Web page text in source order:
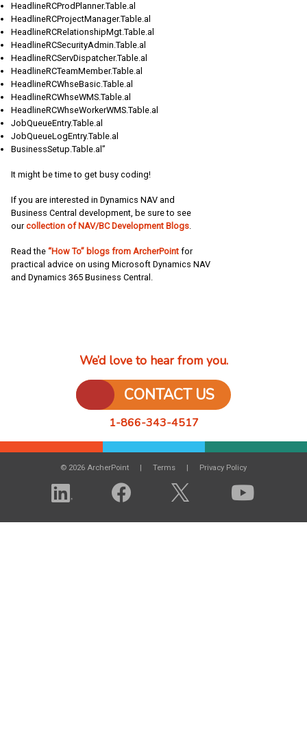
HeadlineRCProdPlanner.Table.al
HeadlineRCProjectManager.Table.al
HeadlineRCRelationshipMgt.Table.al
HeadlineRCSecurityAdmin.Table.al
HeadlineRCServDispatcher.Table.al
HeadlineRCTeamMember.Table.al
HeadlineRCWhseBasic.Table.al
HeadlineRCWhseWMS.Table.al
HeadlineRCWhseWorkerWMS.Table.al
JobQueueEntry.Table.al
JobQueueLogEntry.Table.al
BusinessSetup.Table.al”
It might be time to get busy coding!
If you are interested in Dynamics NAV and
Business Central development, be sure to see
ourcollection of NAV/BC Development Blogs.
Read the “How To” blogs from ArcherPoint for
practical advice on using Microsoft Dynamics NAV
and Dynamics 365 Business Central.
We’d love to hear from you.
CONTACT US
1-866-343-4517
© 2026 ArcherPoint Terms Privacy Policy